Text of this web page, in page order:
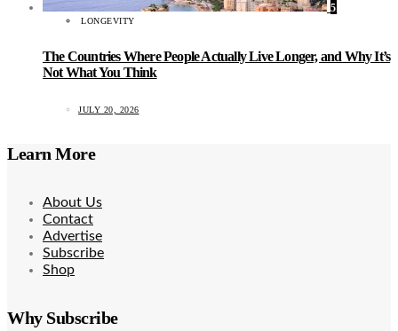
5
LONGEVITY
The Countries Where People Actually Live Longer, and Why It’s
Not What You Think
JULY 20, 2026
Learn More
About Us
Contact
Advertise
Subscribe
Shop
Why Subscribe